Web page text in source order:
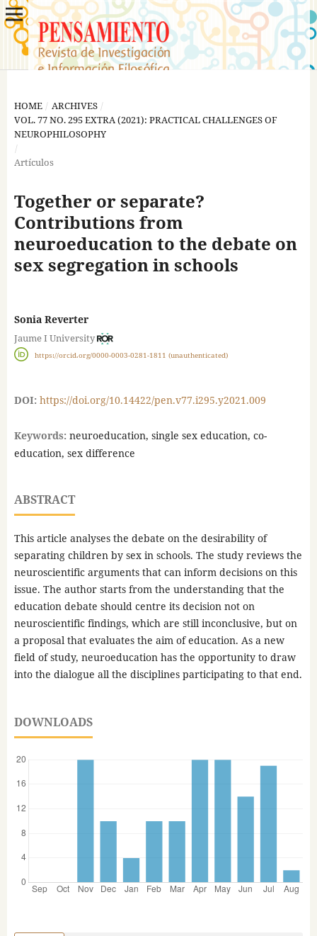
HOME / ARCHIVES /
VOL. 77 NO. 295 EXTRA (2021): PRACTICAL CHALLENGES OF
NEUROPHILOSOPHY
/
Artículos
Together or separate?
Contributions from
neuroeducation to the debate on
sex segregation in schools
Sonia Reverter
Jaume I University
https://orcid.org/0000-0003-0281-1811 (unauthenticated)
DOI: https://doi.org/10.14422/pen.v77.i295.y2021.009
Keywords: neuroeducation, single sex education, co-
education, sex difference
ABSTRACT
This article analyses the debate on the desirability of
separating children by sex in schools. The study reviews the
neuroscientific arguments that can inform decisions on this
issue. The author starts from the understanding that the
education debate should centre its decision not on
neuroscientific findings, which are still inconclusive, but on
a proposal that evaluates the aim of education. As a new
field of study, neuroeducation has the opportunity to draw
into the dialogue all the disciplines participating to that end.
DOWNLOADS